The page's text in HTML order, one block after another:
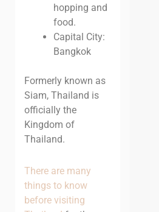
hopping and
food.
Capital City:
Bangkok
Formerly known as
Siam, Thailand is
officially the
Kingdom of
Thailand.
There are many
things to know
before visiting